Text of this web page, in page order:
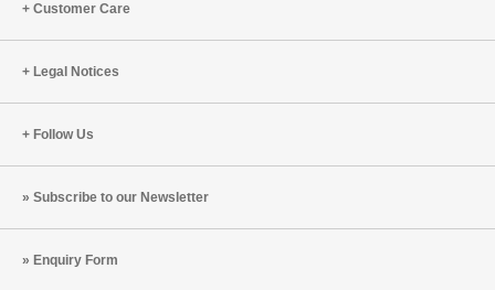
Customer Care
Legal Notices
Follow Us
Subscribe to our Newsletter
Enquiry Form